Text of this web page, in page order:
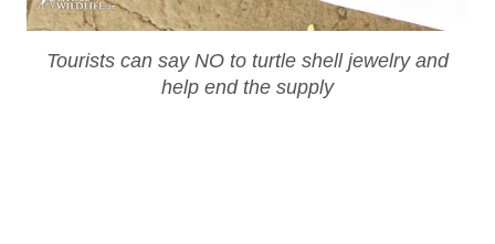
Tourists can say NO to turtle shell jewelry and
help end the supply